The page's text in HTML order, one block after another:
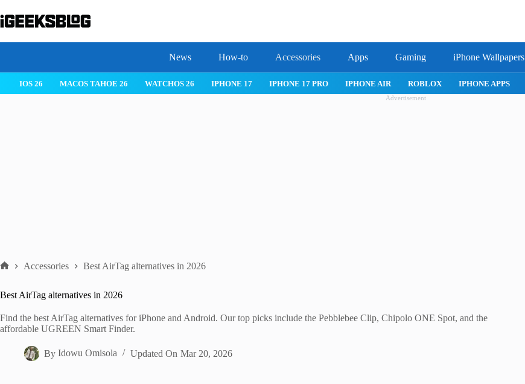
to
content
News How-to Accessories Apps Gaming iPhone Wallpapers
IOS 26 MACOS TAHOE 26 WATCHOS 26 IPHONE 17 IPHONE 17 PRO IPHONE AIR ROBLOX IPHONE APPS
Advertisement
Accessories Best AirTag alternatives in 2026
Best AirTag alternatives in 2026
Find the best AirTag alternatives for iPhone and Android. Our top picks include the Pebblebee Clip, Chipolo ONE Spot, and the
affordable UGREEN Smart Finder.
By Idowu Omisola Updated On Mar 20, 2026